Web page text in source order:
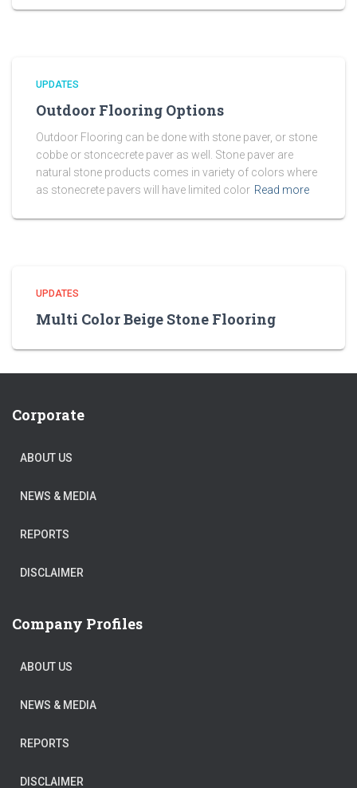
UPDATES
Outdoor Flooring Options
Outdoor Flooring can be done with stone paver, or stone
cobbe or stoncecrete paver as well. Stone paver are
natural stone products comes in variety of colors where
as stonecrete pavers will have limited color Read more
UPDATES
Multi Color Beige Stone Flooring
Corporate
ABOUT US
NEWS & MEDIA
REPORTS
DISCLAIMER
Company Profiles
ABOUT US
NEWS & MEDIA
REPORTS
DISCLAIMER